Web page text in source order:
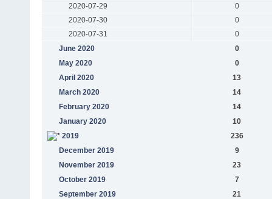
2020-07-29
0
2020-07-30
0
2020-07-31
0
June 2020
0
May 2020
0
April 2020
13
March 2020
14
February 2020
14
January 2020
10
2019
236
December 2019
9
November 2019
23
October 2019
7
September 2019
21